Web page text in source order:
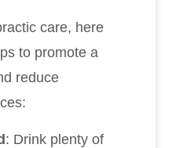
care, here
to promote a
reduce
: Drink plenty of